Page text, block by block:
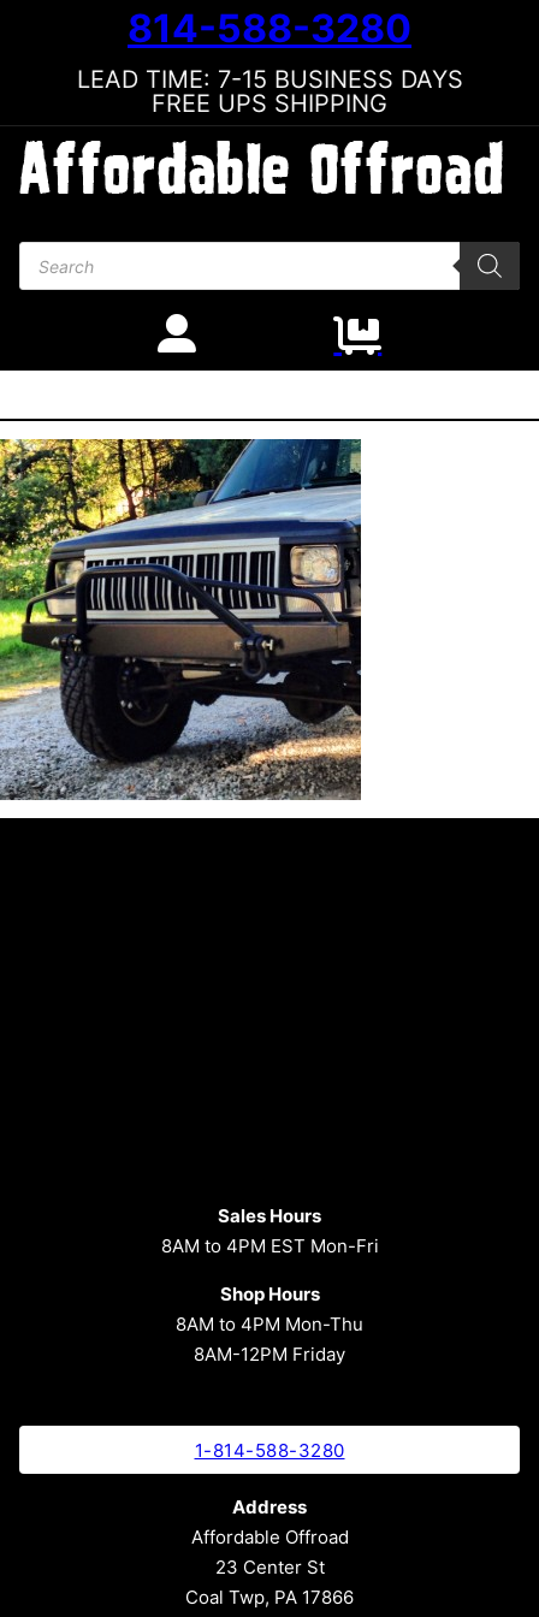
814-588-3280
LEAD TIME: 7-15 BUSINESS DAYS
FREE UPS SHIPPING
Products search
Sales Hours
8AM to 4PM EST Mon-Fri
Shop Hours
8AM to 4PM Mon-Thu
8AM-12PM Friday
1-814-588-3280
Address
Affordable Offroad
23 Center St
Coal Twp, PA 17866